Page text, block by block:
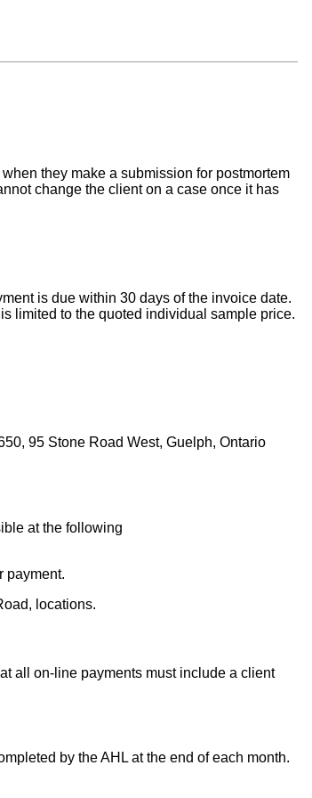
they make a submission for postmortem
change the client on a case once it has
is due within 30 days of the invoice date.
limited to the quoted individual sample price.
95 Stone Road West, Guelph, Ontario
at the following
payment.
locations.
all on-line payments must include a client
by the AHL at the end of each month.